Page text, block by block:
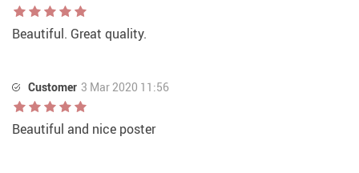
Beautiful. Great quality.
Customer 3 Mar 2020 11:56
Beautiful and nice poster